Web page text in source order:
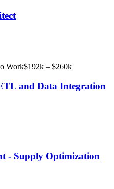
Work$192k – $260k
and Data Integration
- Supply Optimization